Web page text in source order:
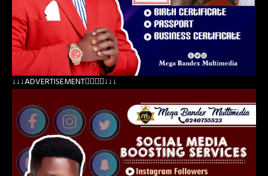
↓↓↓ADVERTISEMENT👇🏽👇🏽↓↓↓